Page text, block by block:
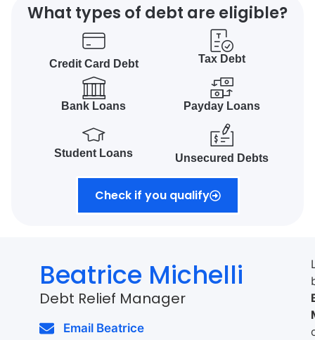
What types of debt are eligible?
Credit Card Debt Tax Debt
Bank Loans Payday Loans
Student Loans Unsecured Debts
Check if you qualify
Beatrice Michelli
Debt Relief Manager
Email Beatrice